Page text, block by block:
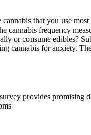
that you use
cannabis frequency
or consume edibles?
cannabis for anxiety.
provides promising